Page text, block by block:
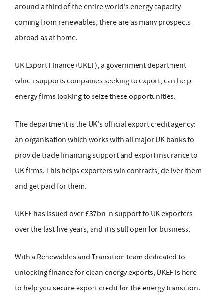
around a third of the entire world's energy capacity
coming from renewables, there are as many prospects
abroad as at home.
UK Export Finance (UKEF), a government department
which supports companies seeking to export, can help
energy firms looking to seize these opportunities.
The department is the UK's official export credit agency:
an organisation which works with all major UK banks to
provide trade financing support and export insurance to
UK firms. This helps exporters win contracts, deliver them
and get paid for them.
UKEF has issued over £37bn in support to UK exporters
over the last five years, and it is still open for business.
With a Renewables and Transition team dedicated to
unlocking finance for clean energy exports, UKEF is here
to help you secure export credit for the energy transition.